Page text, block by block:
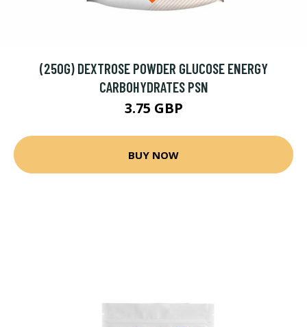
(250G) DEXTROSE POWDER GLUCOSE ENERGY
CARBOHYDRATES PSN
3.75 GBP
BUY NOW